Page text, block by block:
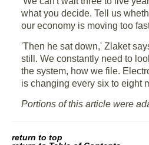
what you decide. Tell us
our economy is moving too
'Then he sat down,' Zlaket
still. We constantly need to
the system, how we file.
is changing every six to eight
Portions of this article were
return to top